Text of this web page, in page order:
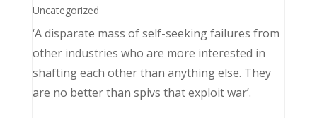
Uncategorized
‘A disparate mass of self-seeking failures from
other industries who are more interested in
shafting each other than anything else. They
are no better than spivs that exploit war’.